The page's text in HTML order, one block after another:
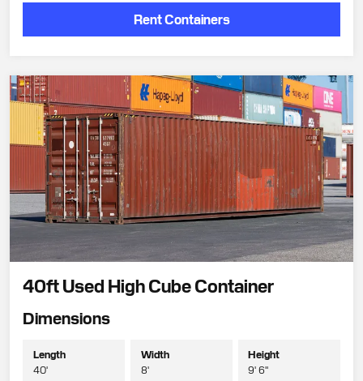
Rent Containers
40ft Used High Cube Container
Dimensions
Length
40'
Width
8'
Height
9' 6"